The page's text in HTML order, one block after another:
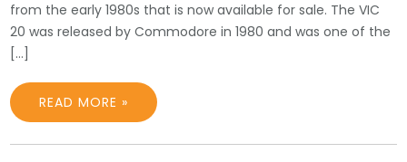
from the early 1980s that is now available for sale. The VIC
20 was released by Commodore in 1980 and was one of the
[…]
READ MORE »